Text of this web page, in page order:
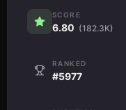
SCORE
6.80 (182.3K)
RANKED
#5977